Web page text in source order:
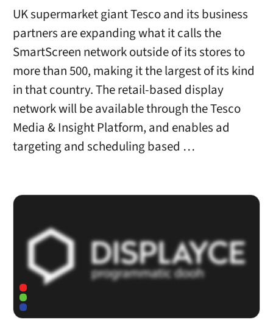
UK supermarket giant Tesco and its business
partners are expanding what it calls the
SmartScreen network outside of its stores to
more than 500, making it the largest of its kind
in that country. The retail-based display
network will be available through the Tesco
Media & Insight Platform, and enables ad
targeting and scheduling based …